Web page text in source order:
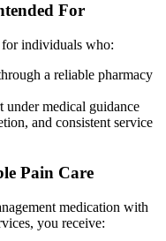
For
for individuals who:
a reliable pharmacy
under medical guidance
and consistent service
Pain Care
medication with
you receive: